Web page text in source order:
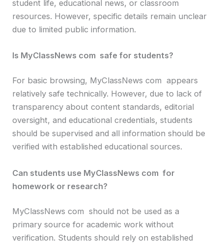
student life, educational news, or classroom
resources. However, specific details remain unclear
due to limited public information.
Is MyClassNews com safe for students?
For basic browsing, MyClassNews com appears
relatively safe technically. However, due to lack of
transparency about content standards, editorial
oversight, and educational credentials, students
should be supervised and all information should be
verified with established educational sources.
Can students use MyClassNews com for
homework or research?
MyClassNews com should not be used as a
primary source for academic work without
verification. Students should rely on established